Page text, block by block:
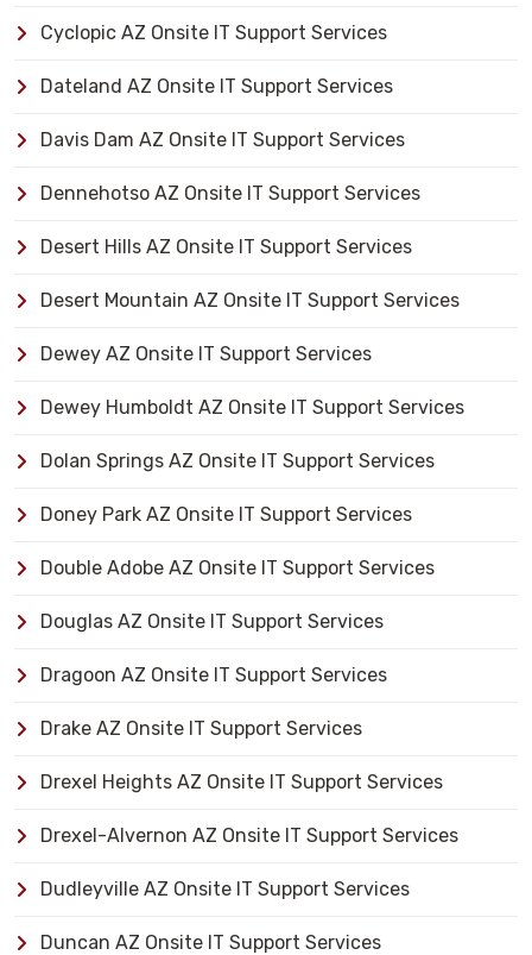
Cyclopic AZ Onsite IT Support Services
Dateland AZ Onsite IT Support Services
Davis Dam AZ Onsite IT Support Services
Dennehotso AZ Onsite IT Support Services
Desert Hills AZ Onsite IT Support Services
Desert Mountain AZ Onsite IT Support Services
Dewey AZ Onsite IT Support Services
Dewey Humboldt AZ Onsite IT Support Services
Dolan Springs AZ Onsite IT Support Services
Doney Park AZ Onsite IT Support Services
Double Adobe AZ Onsite IT Support Services
Douglas AZ Onsite IT Support Services
Dragoon AZ Onsite IT Support Services
Drake AZ Onsite IT Support Services
Drexel Heights AZ Onsite IT Support Services
Drexel-Alvernon AZ Onsite IT Support Services
Dudleyville AZ Onsite IT Support Services
Duncan AZ Onsite IT Support Services